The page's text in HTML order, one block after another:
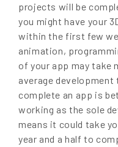
projects will be
you might have your
within the first few
animation,
of your app may take
average
complete an app is
working as the sole
means it could take
year and a half to